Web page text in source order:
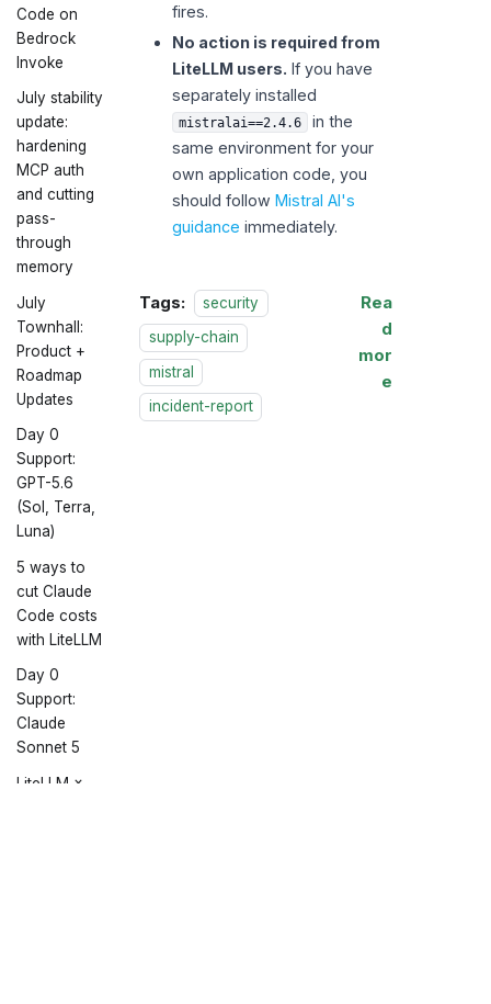
Code on
Bedrock
Invoke
July stability
update:
hardening
MCP auth
and cutting
pass-
through
memory
July
Townhall:
Product +
Roadmap
Updates
Day 0
Support:
GPT-5.6
(Sol, Terra,
Luna)
5 ways to
cut Claude
Code costs
with LiteLLM
Day 0
Support:
Claude
Sonnet 5
LiteLLM ×
fires.
No action is required from
LiteLLM users. If you have
separately installed
mistralai==2.4.6
in the
same environment for your
own application code, you
should follow Mistral AI's
guidance immediately.
Tags:
security
supply-chain
mistral
incident-report
Rea
d
mor
e